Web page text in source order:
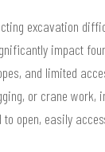
excavation
impact
and limited
or crane work,
to open, easily